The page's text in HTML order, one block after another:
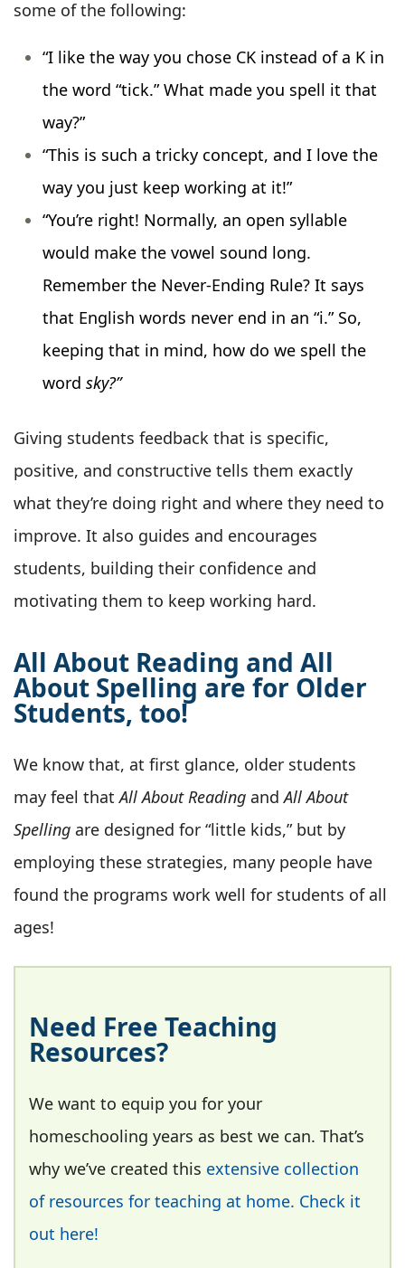
some of the following:
“I like the way you chose CK instead of a K in
the word “tick.” What made you spell it that
way?”
“This is such a tricky concept, and I love the
way you just keep working at it!”
“You’re right! Normally, an open syllable
would make the vowel sound long.
Remember the Never-Ending Rule? It says
that English words never end in an “i.” So,
keeping that in mind, how do we spell the
word sky?”
Giving students feedback that is specific,
positive, and constructive tells them exactly
what they’re doing right and where they need to
improve. It also guides and encourages
students, building their confidence and
motivating them to keep working hard.
All About Reading and All
About Spelling are for Older
Students, too!
We know that, at first glance, older students
may feel thatAll About Reading andAll About
Spelling are designed for “little kids,” but by
employing these strategies, many people have
found the programs work well for students of all
ages!
Need Free Teaching
Resources?
We want to equip you for your
homeschooling years as best we can. That’s
why we’ve created this extensive collection
of resources for teaching at home. Check it
out here!